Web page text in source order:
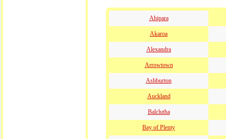
Ahipara
Akaroa
Alexandra
Arrowtown
Ashburton
Auckland
Balclutha
Bay of Plenty